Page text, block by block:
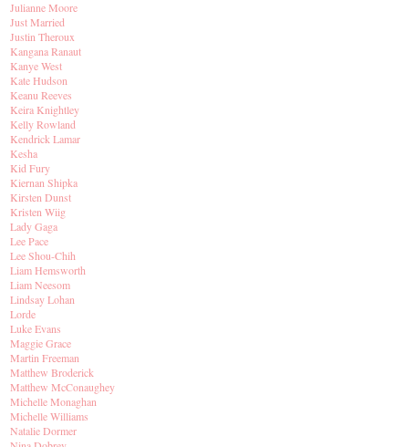
Julianne Moore
Just Married
Justin Theroux
Kangana Ranaut
Kanye West
Kate Hudson
Keanu Reeves
Keira Knightley
Kelly Rowland
Kendrick Lamar
Kesha
Kid Fury
Kiernan Shipka
Kirsten Dunst
Kristen Wiig
Lady Gaga
Lee Pace
Lee Shou-Chih
Liam Hemsworth
Liam Neesom
Lindsay Lohan
Lorde
Luke Evans
Maggie Grace
Martin Freeman
Matthew Broderick
Matthew McConaughey
Michelle Monaghan
Michelle Williams
Natalie Dormer